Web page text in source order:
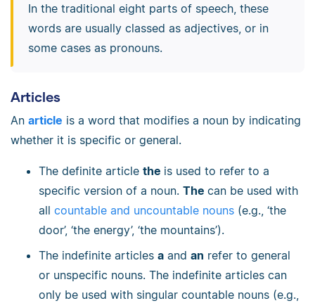
In the traditional eight parts of speech, these
words are usually classed as adjectives, or in
some cases as pronouns.
Articles
An article is a word that modifies a noun by indicating
whether it is specific or general.
The definite article the is used to refer to a
specific version of a noun. The can be used with
all countable and uncountable nouns (e.g., ‘the
door’, ‘the energy’, ‘the mountains’).
The indefinite articles a and an refer to general
or unspecific nouns. The indefinite articles can
only be used with singular countable nouns (e.g.,